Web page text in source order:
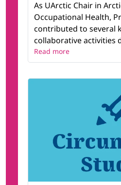
As UArctic Chair in
Occupational Health,
contributed to several
collaborative activities
Read more